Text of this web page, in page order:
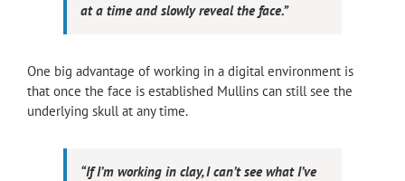
at a time and slowly reveal the face.”
One big advantage of working in a digital environment is
that once the face is established Mullins can still see the
underlying skull at any time.
“If I’m working in clay, I can’t see what I’ve